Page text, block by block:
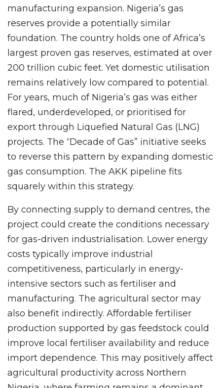
manufacturing expansion. Nigeria’s gas
reserves provide a potentially similar
foundation. The country holds one of Africa’s
largest proven gas reserves, estimated at over
200 trillion cubic feet. Yet domestic utilisation
remains relatively low compared to potential.
For years, much of Nigeria’s gas was either
flared, underdeveloped, or prioritised for
export through Liquefied Natural Gas (LNG)
projects. The “Decade of Gas” initiative seeks
to reverse this pattern by expanding domestic
gas consumption. The AKK pipeline fits
squarely within this strategy.
By connecting supply to demand centres, the
project could create the conditions necessary
for gas-driven industrialisation. Lower energy
costs typically improve industrial
competitiveness, particularly in energy-
intensive sectors such as fertiliser and
manufacturing. The agricultural sector may
also benefit indirectly. Affordable fertiliser
production supported by gas feedstock could
improve local fertiliser availability and reduce
import dependence. This may positively affect
agricultural productivity across Northern